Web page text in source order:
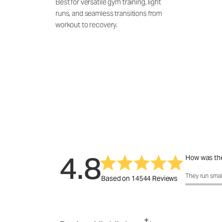
Best for versatile gym training, light
runs, and seamless transitions from
workout to recovery.
4.8Based on 14544 Reviews
How was
How was
They run